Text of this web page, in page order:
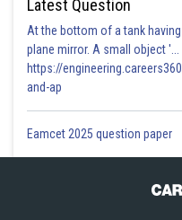
Latest Question
At the bottom of a tank
plane mirror. A small object '...
https://
and-ap
Eamcet 2025 question paper